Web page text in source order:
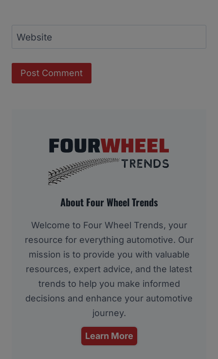
Website
About Four Wheel Trends
Welcome to Four Wheel Trends, your
resource for everything automotive. Our
mission is to provide you with valuable
resources, expert advice, and the latest
trends to help you make informed
decisions and enhance your automotive
journey.
Learn More